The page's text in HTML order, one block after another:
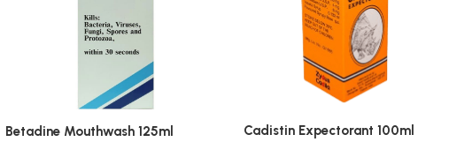
Betadine Mouthwash 125ml Cadistin Expectorant 100ml